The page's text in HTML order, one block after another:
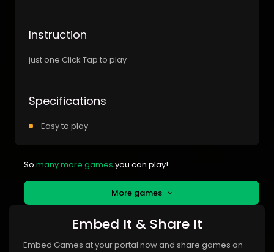
Instruction
just one Click Tap to play
Specifications
Easy to play
So many more games you can play!
More games
Embed It & Share It
Embed Games at your portal now and share games on